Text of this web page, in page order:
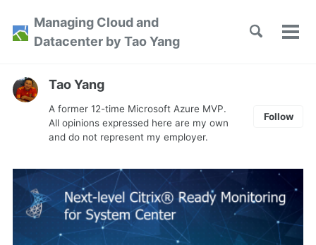
Skip
primary
content
footer
Managing Cloud and
Datacenter by Tao Yang
Toggle
Tao Yang
A former 12-time Microsoft Azure MVP.
All opinions expressed here are my own
and do not represent my employer.
Follow